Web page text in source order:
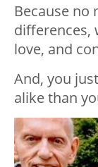
Because no
differences,
love, and
And, you
alike than